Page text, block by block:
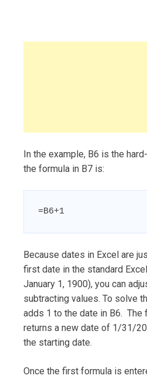
In the example, B6 is the
the formula in B7 is:
=B6+1
Because dates in Excel are
first date in the standard
January 1, 1900), you can
subtracting values. To solve
adds 1 to the date in B6.
returns a new date of 1/31/
the starting date.
Once the first formula is